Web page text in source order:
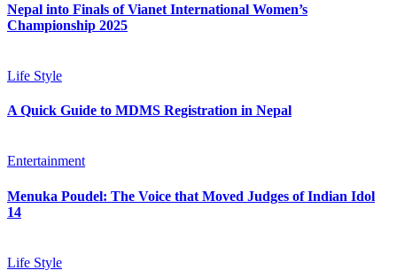
Nepal into Finals of Vianet International Women’s
Championship 2025
Life Style
A Quick Guide to MDMS Registration in Nepal
Entertainment
Menuka Poudel: The Voice that Moved Judges of Indian Idol
14
Life Style